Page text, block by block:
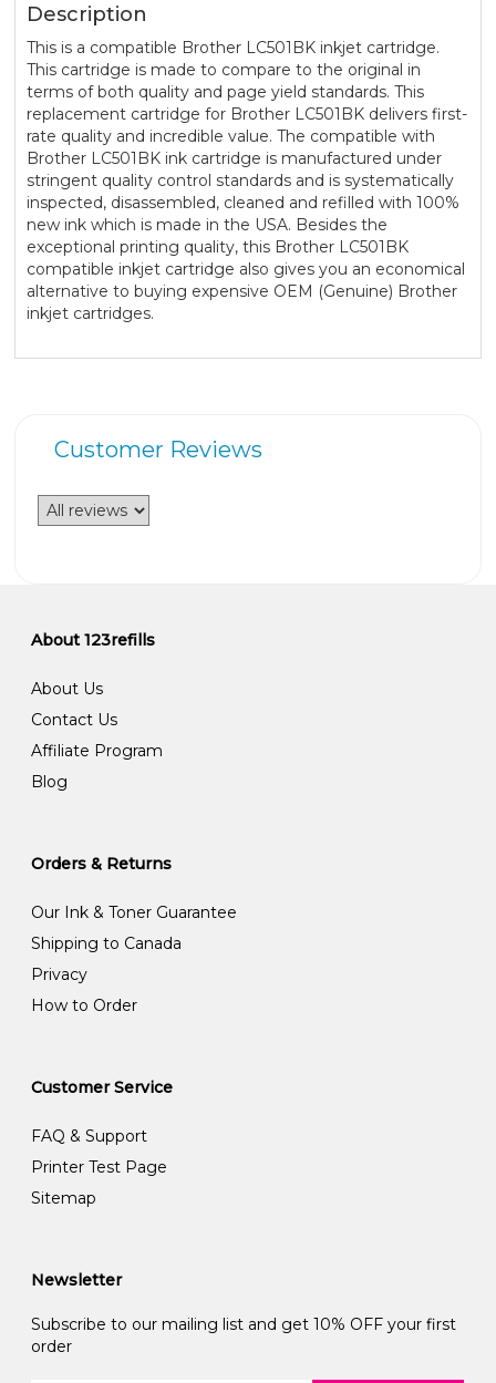
Description
This is a compatible Brother LC501BK inkjet cartridge.
This cartridge is made to compare to the original in
terms of both quality and page yield standards. This
replacement cartridge for Brother LC501BK delivers first-
rate quality and incredible value. The compatible with
Brother LC501BK ink cartridge is manufactured under
stringent quality control standards and is systematically
inspected, disassembled, cleaned and refilled with 100%
new ink which is made in the USA. Besides the
exceptional printing quality, this Brother LC501BK
compatible inkjet cartridge also gives you an economical
alternative to buying expensive OEM (Genuine) Brother
inkjet cartridges.
Customer Reviews
About 123refills
About Us
Contact Us
Affiliate Program
Blog
Orders & Returns
Our Ink & Toner Guarantee
Shipping to Canada
Privacy
How to Order
Customer Service
FAQ & Support
Printer Test Page
Sitemap
Newsletter
Subscribe to our mailing list and get 10% OFF your first
order